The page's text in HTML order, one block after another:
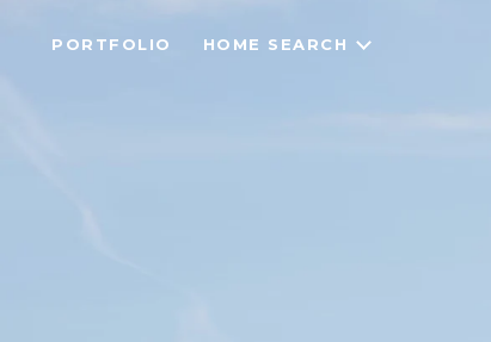
PORTFOLIO HOME SEARCH